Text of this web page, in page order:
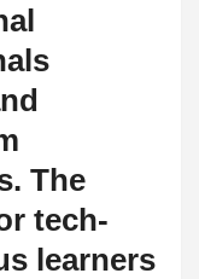
The
tech-
learners